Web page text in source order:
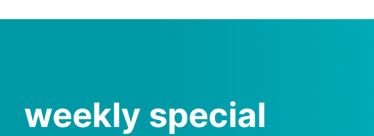
weekly special